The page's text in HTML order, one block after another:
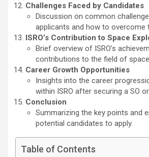
Challenges Faced by Candidates
Discussion on common
applicants and how to overcome
ISRO’s Contribution to Space
Brief overview of ISRO’s
contributions to the field of
Career Growth Opportunities
Insights into the career
within ISRO after securing a SO
Conclusion
Summarizing the key points and
potential candidates to apply.
Table of Contents